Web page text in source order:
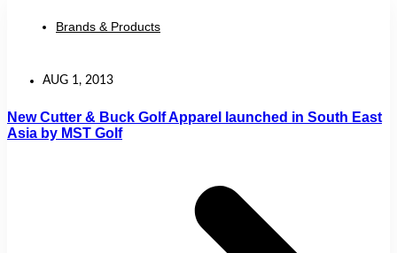
Brands & Products
AUG 1, 2013
New Cutter & Buck Golf Apparel launched in South East
Asia by MST Golf